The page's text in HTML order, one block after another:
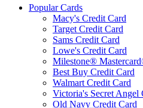
Popular Cards
Macy's Credit Card
Target Credit Card
Sams Credit Card
Lowe's Credit Card
Milestone®
Best Buy Credit Card
Walmart Credit Card
Victoria's Secret Angel
Old Navy Credit Card